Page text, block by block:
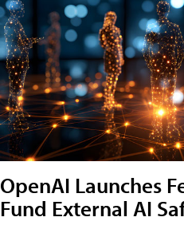
OpenAI Launches
Fund External AI